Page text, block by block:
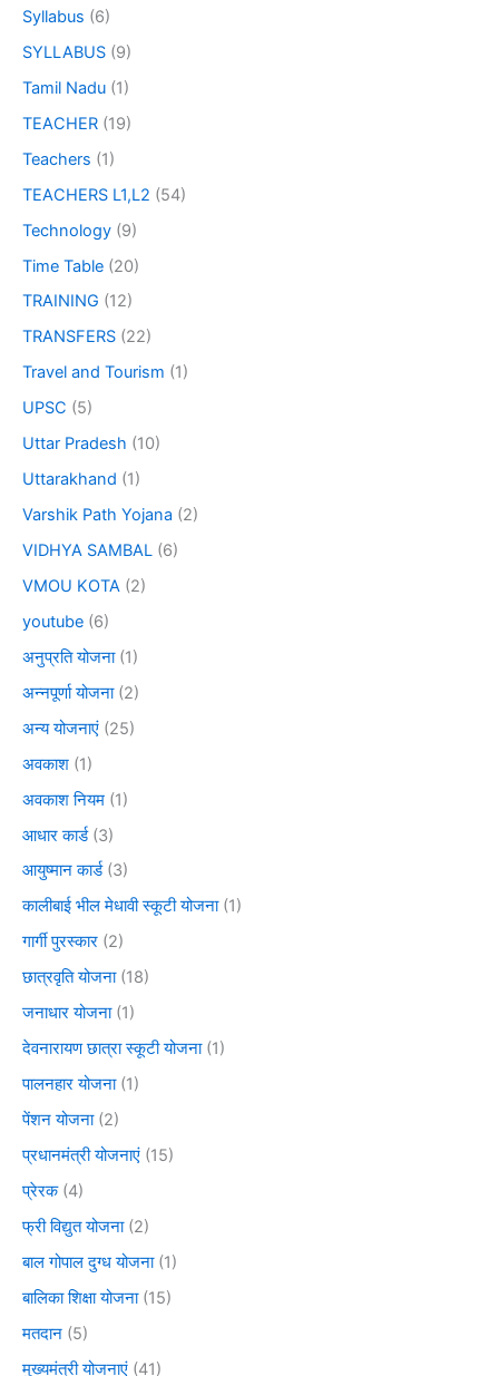
Syllabus (6)
SYLLABUS (9)
Tamil Nadu (1)
TEACHER (19)
Teachers (1)
TEACHERS L1,L2 (54)
Technology (9)
Time Table (20)
TRAINING (12)
TRANSFERS (22)
Travel and Tourism (1)
UPSC (5)
Uttar Pradesh (10)
Uttarakhand (1)
Varshik Path Yojana (2)
VIDHYA SAMBAL (6)
VMOU KOTA (2)
youtube (6)
अनुप्रति योजना(1)
अन्नपूर्णा योजना(2)
अन्य योजनाएं (25)
अवकाश (1)
अवकाश नियम (1)
आधार कार्ड(3)
आयुष्मान कार्ड(3)
कालीबाई भील मेधावी स्कूटी योजना(1)
गार्गी पुरस्कार (2)
छात्रवृति योजना(18)
जनाधार योजना(1)
देवनारायण छात्रा स्कूटी योजना(1)
पालनहार योजना(1)
पेंशन योजना(2)
प्रधानमंत्री योजनाएं (15)
प्रेरक(4)
फ्री विद्युत योजना(2)
बाल गोपाल दुग्ध योजना(1)
बालिका शिक्षा योजना(15)
मतदान (5)
मुख्यमंत्री योजनाएं (41)